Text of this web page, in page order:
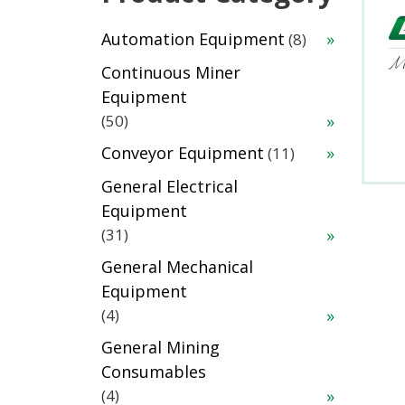
Automation Equipment 88
Continuous Miner
Equipment
5050
products
Conveyor Equipment 1111
General Electrical
Equipment
3131
products
General Mechanical
Equipment
44
products
General Mining
Consumables
44